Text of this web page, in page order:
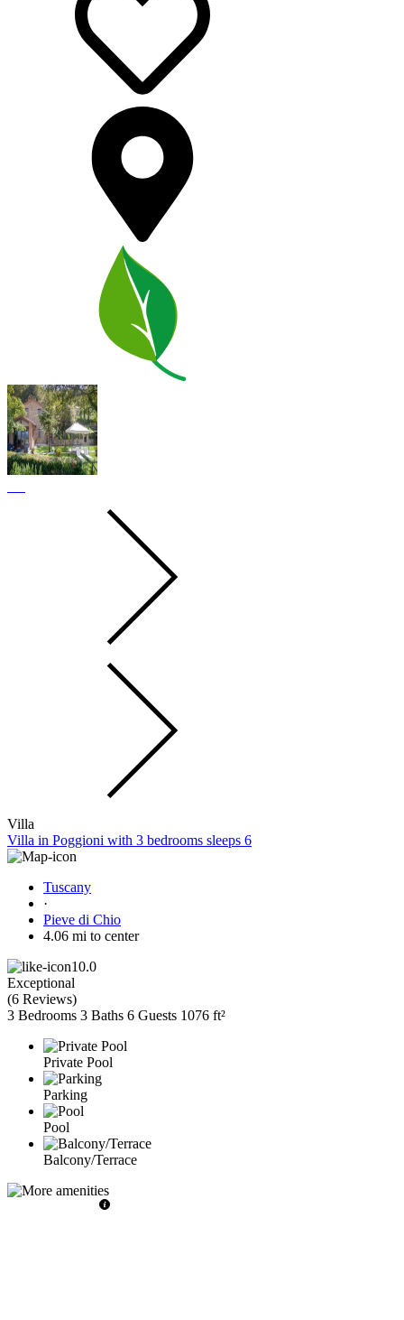
Villa
Villa in Poggioni with 3 bedrooms sleeps 6
Tuscany
·
Pieve di Chio
4.06 mi to center
10.0
Exceptional
(6 Reviews)
3 Bedrooms 3 Baths 6 Guests 1076 ft²
Private Pool
Parking
Pool
Balcony/Terrace